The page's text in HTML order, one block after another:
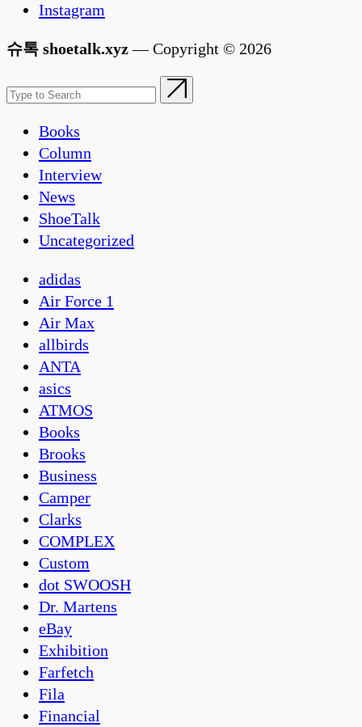
Instagram
슈톡 shoetalk.xyz— Copyright © 2026
Books
Column
Interview
News
ShoeTalk
Uncategorized
adidas
Air Force 1
Air Max
allbirds
ANTA
asics
ATMOS
Books
Brooks
Business
Camper
Clarks
COMPLEX
Custom
dot SWOOSH
Dr. Martens
eBay
Exhibition
Farfetch
Fila
Financial